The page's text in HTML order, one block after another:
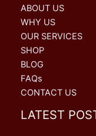
ABOUT US
WHY US
OUR SERVICES
SHOP
BLOG
FAQs
CONTACT US
LATEST